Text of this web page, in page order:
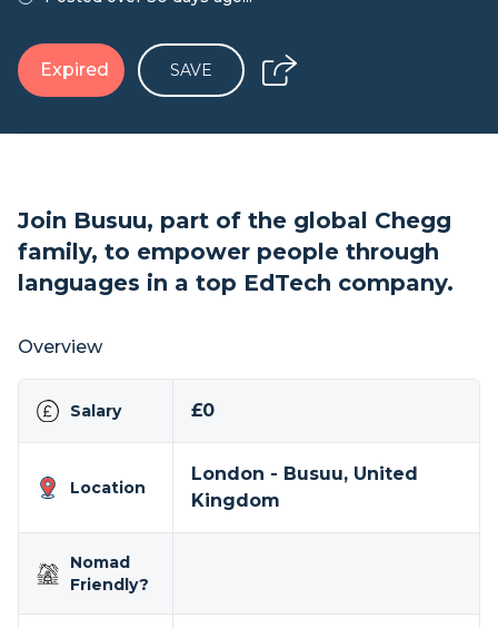
Expired SAVE
Join Busuu, part of the global Chegg
family, to empower people through
languages in a top EdTech company.
Overview
Salary £0
Location
London - Busuu, United
Kingdom
Nomad
Friendly?